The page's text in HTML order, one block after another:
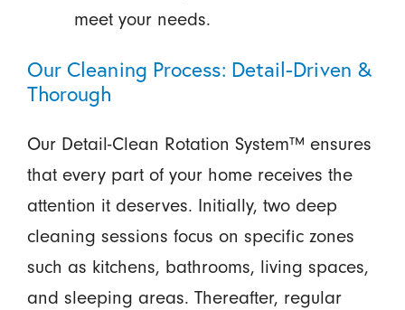
meet your needs.
Our Cleaning Process: Detail-Driven &
Thorough
Our Detail-Clean Rotation System™ ensures
that every part of your home receives the
attention it deserves. Initially, two deep
cleaning sessions focus on specific zones
such as kitchens, bathrooms, living spaces,
and sleeping areas. Thereafter, regular